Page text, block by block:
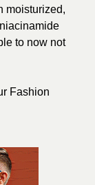
moisturized,
to now not
Fashion